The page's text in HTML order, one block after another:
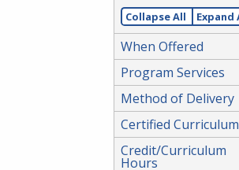
Spacebar.
Collapse All Expand
When Offered
Program Services
Method of Delivery
Certified Curriculum
Credit/Curriculum
Hours